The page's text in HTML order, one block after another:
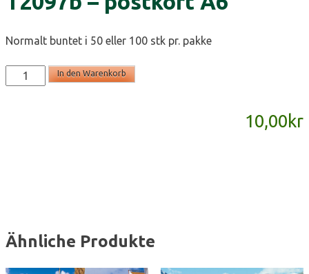
Normalt buntet i 50 eller 100 stk pr. pakke
T2097b
-
In den Warenkorb
10,00kr
Ähnliche Produkte